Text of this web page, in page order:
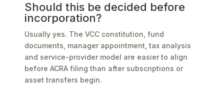
Should this be decided before
incorporation?
Usually yes. The VCC constitution, fund
documents, manager appointment, tax analysis
and service-provider model are easier to align
before ACRA filing than after subscriptions or
asset transfers begin.